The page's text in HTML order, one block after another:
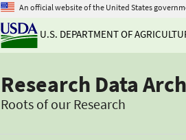
An official website of the United States
U.S. DEPARTMENT OF
Research Data
Roots of our Research